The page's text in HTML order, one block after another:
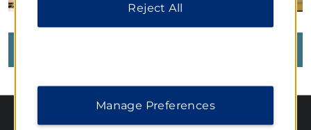
Reject All
Manage Preferences